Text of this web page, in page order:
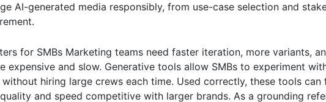
AI-generated media responsibly, from use-case selection and
for SMBs Marketing teams need faster iteration, more variants,
expensive and slow. Generative tools allow SMBs to experiment
hiring large crews each time. Used correctly, these tools
and speed competitive with larger brands. As a grounding